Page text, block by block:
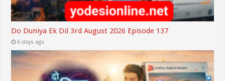
Do Duniya Ek Dil 3rd August 2026 Episode 137
6 days ago